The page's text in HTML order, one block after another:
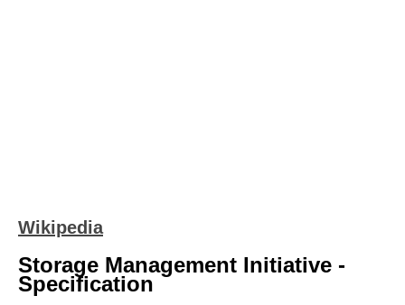
Wikipedia
Storage Management Initiative -
Specification